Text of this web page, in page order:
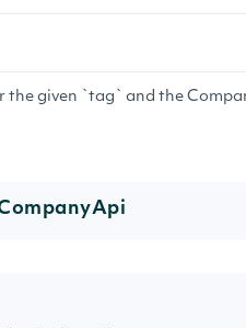
the given `tag` and the